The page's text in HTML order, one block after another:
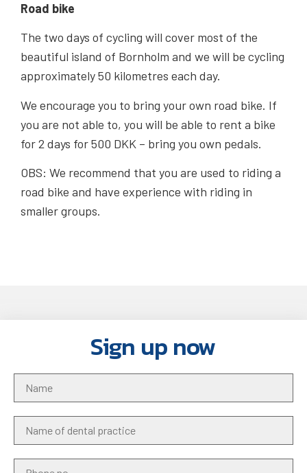
Road bike
The two days of cycling will cover most of the
beautiful island of Bornholm and we will be cycling
approximately 50 kilometres each day.
We encourage you to bring your own road bike. If
you are not able to, you will be able to rent a bike
for 2 days for 500 DKK – bring you own pedals.
OBS: We recommend that you are used to riding a
road bike and have experience with riding in
smaller groups.
Sign up now